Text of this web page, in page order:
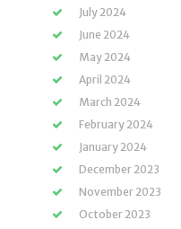
July 2024
June 2024
May 2024
April 2024
March 2024
February 2024
January 2024
December 2023
November 2023
October 2023